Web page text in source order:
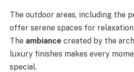
The outdoor areas, including the
offer serene spaces for
The ambiance created by the
luxury finishes makes every
special.